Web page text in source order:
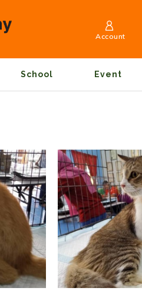
Account
School Event